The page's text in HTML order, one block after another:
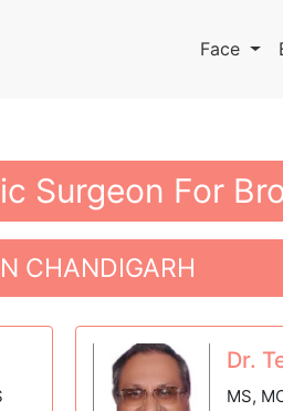
Face
Surgeon For
CHANDIGARH
Dr.
MS,